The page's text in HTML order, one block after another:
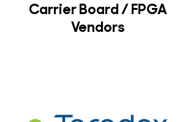
Carrier Board / FPGA
Vendors